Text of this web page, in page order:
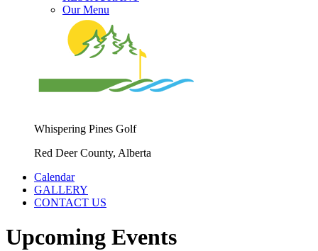
Our Menu
Whispering Pines Golf
Red Deer County, Alberta
Calendar
GALLERY
CONTACT US
Upcoming Events